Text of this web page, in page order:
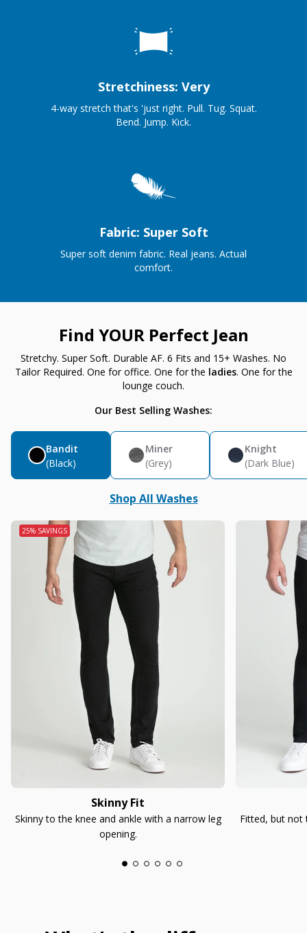
Stretchiness: Very
4-way stretch that's 'just right. Pull. Tug. Squat.
Bend. Jump. Kick.
Fabric: Super Soft
Super soft denim fabric. Real jeans. Actual
comfort.
Find YOUR Perfect Jean
Stretchy. Super Soft. Durable AF. 6 Fits and 15+ Washes. No
Tailor Required. One for office. One for the ladies. One for the
lounge couch.
Our Best Selling Washes:
Bandit
(Black)
Miner
(Grey)
Knight
(Dark Blue)
Shop All Washes
Skinny Fit
Skinny to the knee and ankle with a narrow leg
opening.
Fitted, but not